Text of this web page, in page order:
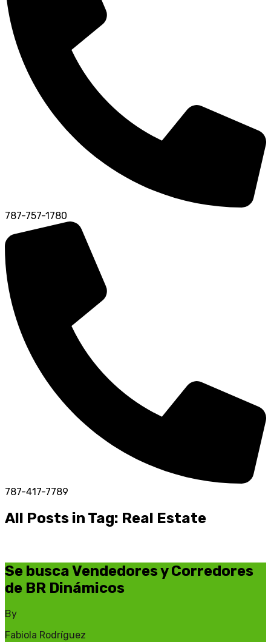
787-757-1780
787-417-7789
All Posts in Tag: Real Estate
Se busca Vendedores y Corredores
de BR Dinámicos
By
Fabiola Rodríguez